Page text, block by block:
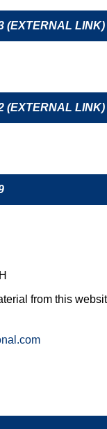
(EXTERNAL LINK)
(EXTERNAL LINK)
from this